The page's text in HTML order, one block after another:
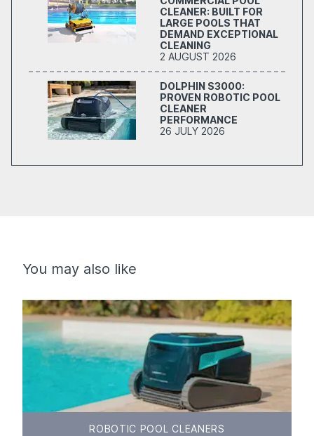
CLEANER: BUILT FOR
LARGE POOLS THAT
DEMAND EXCEPTIONAL
CLEANING
2 AUGUST 2026
DOLPHIN S3000:
PROVEN ROBOTIC POOL
CLEANER
PERFORMANCE
26 JULY 2026
You may also like
ROBOTIC POOL CLEANERS